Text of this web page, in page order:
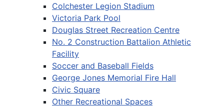
Colchester Legion Stadium
Victoria Park Pool
Douglas Street Recreation Centre
No. 2 Construction Battalion Athletic
Facility
Soccer and Baseball Fields
George Jones Memorial Fire Hall
Civic Square
Other Recreational Spaces